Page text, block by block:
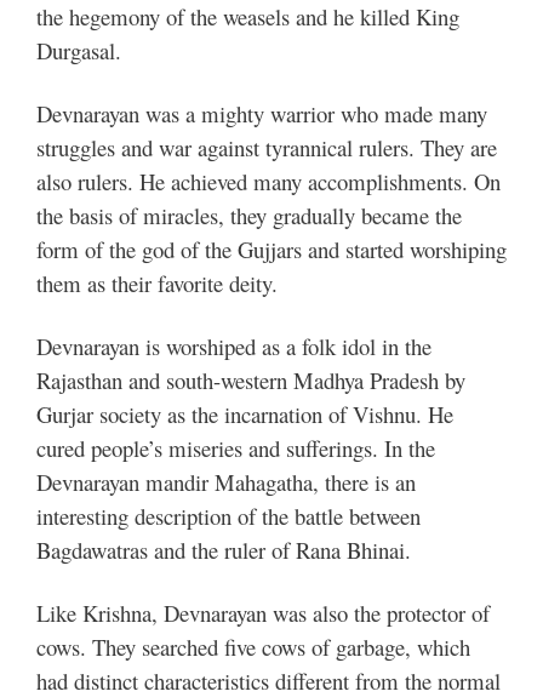
the hegemony of the weasels and he killed King
Durgasal.
Devnarayan was a mighty warrior who made many
struggles and war against tyrannical rulers. They are
also rulers. He achieved many accomplishments. On
the basis of miracles, they gradually became the
form of the god of the Gujjars and started worshiping
them as their favorite deity.
Devnarayan is worshiped as a folk idol in the
Rajasthan and south-western Madhya Pradesh by
Gurjar society as the incarnation of Vishnu. He
cured people’s miseries and sufferings. In the
Devnarayan mandir Mahagatha, there is an
interesting description of the battle between
Bagdawatras and the ruler of Rana Bhinai.
Like Krishna, Devnarayan was also the protector of
cows. They searched five cows of garbage, which
had distinct characteristics different from the normal